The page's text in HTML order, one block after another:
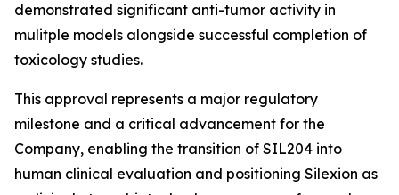
demonstrated significant anti-tumor activity in
mulitple models alongside successful completion of
toxicology studies.
This approval represents a major regulatory
milestone and a critical advancement for the
Company, enabling the transition of SIL204 into
human clinical evaluation and positioning Silexion as